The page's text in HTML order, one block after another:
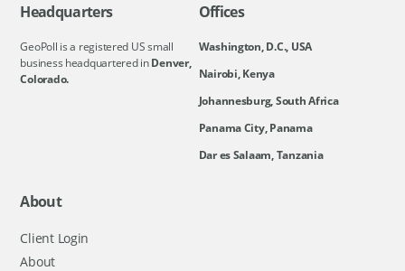
Headquarters
GeoPoll is a registered US small
business headquartered inDenver,
Colorado.
Offices
Washington, D.C., USA
Nairobi, Kenya
Johannesburg, South Africa
Panama City, Panama
Dar es Salaam, Tanzania
About
Client Login
About